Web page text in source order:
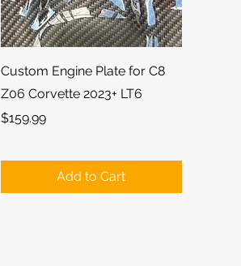
Quick View
Custom Engine Plate for C8
Z06 Corvette 2023+ LT6
Price
$159.99
Add to Cart